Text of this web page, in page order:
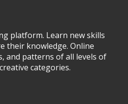
platform. Learn new skills
their knowledge. Online
and patterns of all levels of
categories.